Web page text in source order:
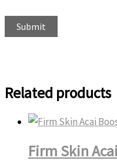
Related products
Firm Skin